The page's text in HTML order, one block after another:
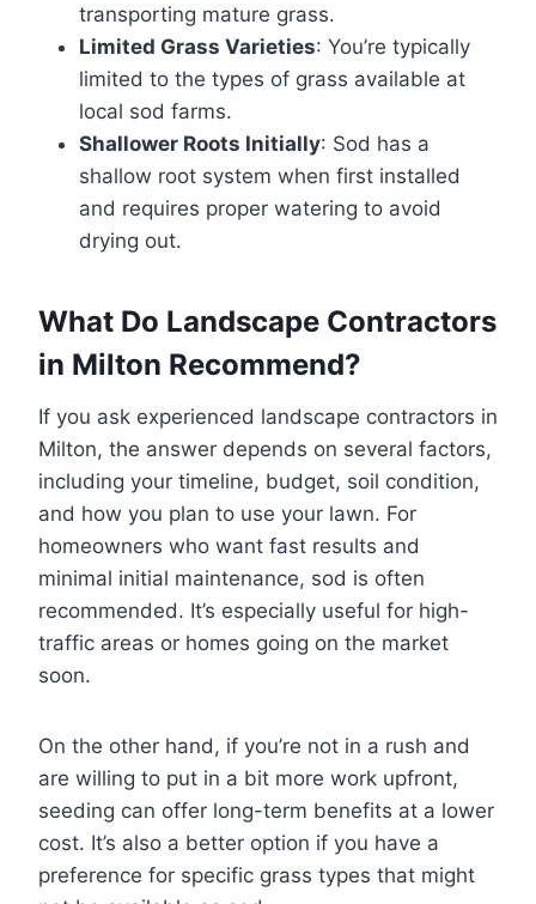
transporting mature grass.
Limited Grass Varieties: You’re typically
limited to the types of grass available at
local sod farms.
Shallower Roots Initially: Sod has a
shallow root system when first installed
and requires proper watering to avoid
drying out.
What Do Landscape Contractors
in Milton Recommend?
If you ask experienced landscape contractors in
Milton, the answer depends on several factors,
including your timeline, budget, soil condition,
and how you plan to use your lawn. For
homeowners who want fast results and
minimal initial maintenance, sod is often
recommended. It’s especially useful for high-
traffic areas or homes going on the market
soon.
On the other hand, if you’re not in a rush and
are willing to put in a bit more work upfront,
seeding can offer long-term benefits at a lower
cost. It’s also a better option if you have a
preference for specific grass types that might